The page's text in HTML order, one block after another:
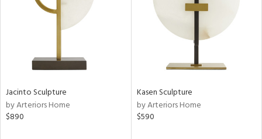
Jacinto Sculpture
by Arteriors Home
$890
Kasen Sculpture
by Arteriors Home
$590